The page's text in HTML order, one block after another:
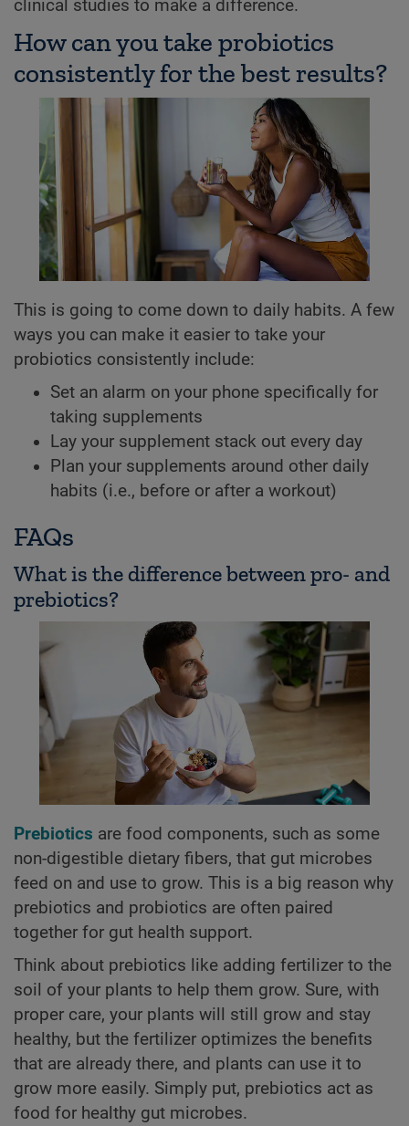
clinical studies to make a difference.
How can you take probiotics
consistently for the best results?
This is going to come down to daily habits. A few
ways you can make it easier to take your
probiotics consistently include:
Set an alarm on your phone specifically for
taking supplements
Lay your supplement stack out every day
Plan your supplements around other daily
habits (i.e., before or after a workout)
FAQs
What is the difference between pro- and
prebiotics?
Prebiotics are food components, such as some
non-digestible dietary fibers, that gut microbes
feed on and use to grow. This is a big reason why
prebiotics and probiotics are often paired
together for gut health support.
Think about prebiotics like adding fertilizer to the
soil of your plants to help them grow. Sure, with
proper care, your plants will still grow and stay
healthy, but the fertilizer optimizes the benefits
that are already there, and plants can use it to
grow more easily. Simply put, prebiotics act as
food for healthy gut microbes.